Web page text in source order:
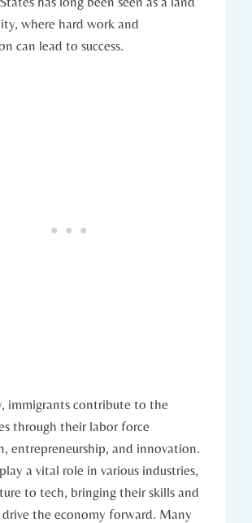
where hard work⁢ and⁤
can lead⁣ to success.
immigrants contribute to the
through their ‍labor force
entrepreneurship, and innovation.
a⁤ vital role in various industries,
to tech, bringing their⁣ skills and
the economy forward. Many